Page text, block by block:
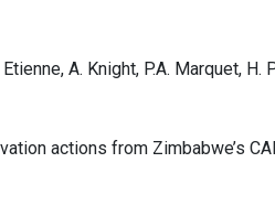
A. Knight, P.A. Marquet, H.
actions from Zimbabwe’s